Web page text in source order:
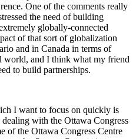
One of the comments really
the need of building
globally-connected
of that sort of globalization
and in Canada in terms of
world, and I think what my friend
to build partnerships.
I want to focus on quickly is
with the Ottawa Congress
of the Ottawa Congress Centre